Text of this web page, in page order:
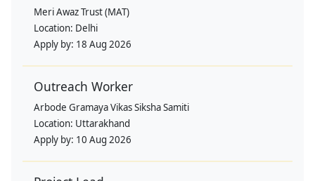
Meri Awaz Trust (MAT)
Location: Delhi
Apply by: 18 Aug 2026
Outreach Worker
Arbode Gramaya Vikas Siksha Samiti
Location: Uttarakhand
Apply by: 10 Aug 2026